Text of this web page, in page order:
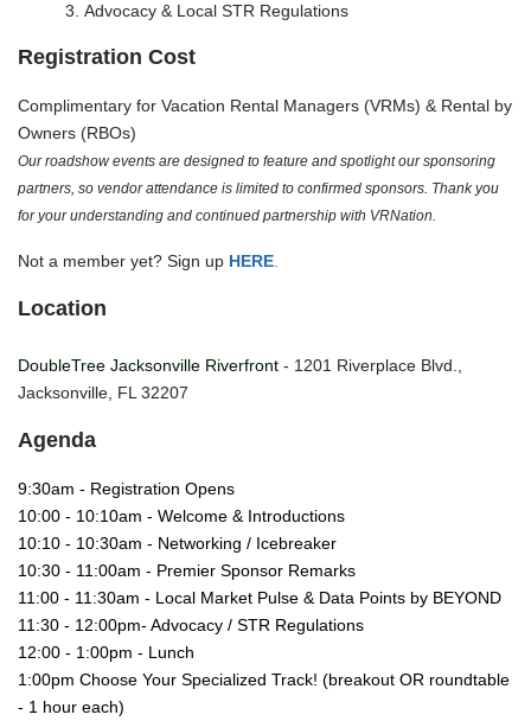
Advocacy & Local STR Regulations
Registration Cost
Complimentary for Vacation Rental Managers (VRMs) & Rental by
Owners (RBOs)
Our roadshow events are designed to feature and spotlight our sponsoring
partners, so vendor attendance is limited to confirmed sponsors. Thank you
for your understanding and continued partnership with VRNation.
Not a member yet? Sign up HERE
Location
DoubleTree Jacksonville Riverfront - 1201 Riverplace Blvd.,
Jacksonville, FL 32207
Agenda
9:30am - Registration Opens
10:00 - 10:10am - Welcome & Introductions
10:10 - 10:30am - Networking / Icebreaker
10:30 - 11:00am - Premier Sponsor Remarks
11:00 - 11:30am - Local Market Pulse & Data Points by BEYOND
11:30 - 12:00pm- Advocacy / STR Regulations
12:00 - 1:00pm - Lunch
1:00pm Choose Your Specialized Track! (breakout OR roundtable
- 1 hour each)